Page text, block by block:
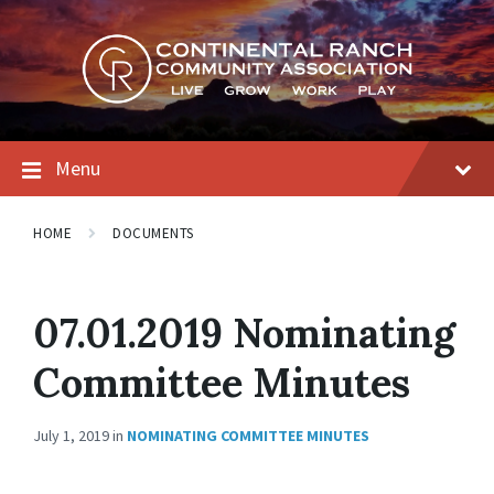
Skip
to
content
Skip
to
main
navigation
Skip
to
footer
Menu
HOME DOCUMENTS
07.01.2019 Nominating
Committee Minutes
July 1, 2019in NOMINATING COMMITTEE MINUTES